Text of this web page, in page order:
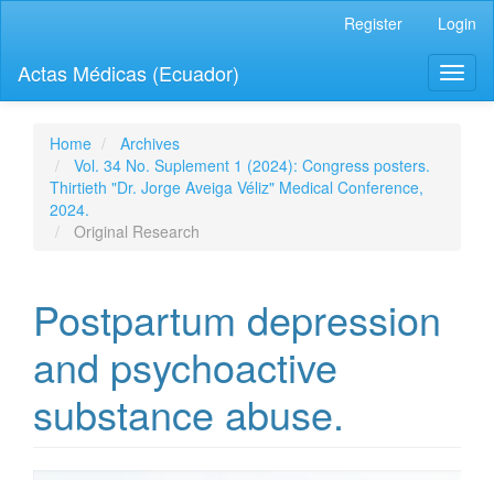
page
content
Navigation
Main
Content
Sidebar
Register Login
Actas Médicas (Ecuador)
Home
Archives
Vol. 34 No. Suplement 1 (2024): Congress posters.
Thirtieth "Dr. Jorge Aveiga Véliz" Medical Conference,
2024.
Original Research
Postpartum depression
and psychoactive
substance abuse.